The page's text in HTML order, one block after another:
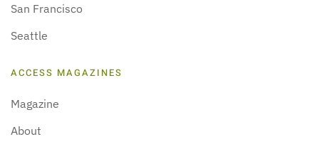
San Francisco
Seattle
ACCESS MAGAZINES
Magazine
About